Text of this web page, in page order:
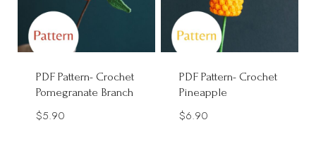
PDF Pattern- Crochet
Pomegranate Branch
$5.90
PDF Pattern- Crochet
Pineapple
$6.90